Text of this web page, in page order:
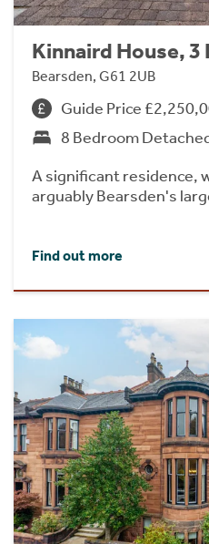
Kinnaird House,
Bearsden, G61 2UB
Guide Price
8 Bedroom
A significant residence,
arguably Bearsden's
Find out more